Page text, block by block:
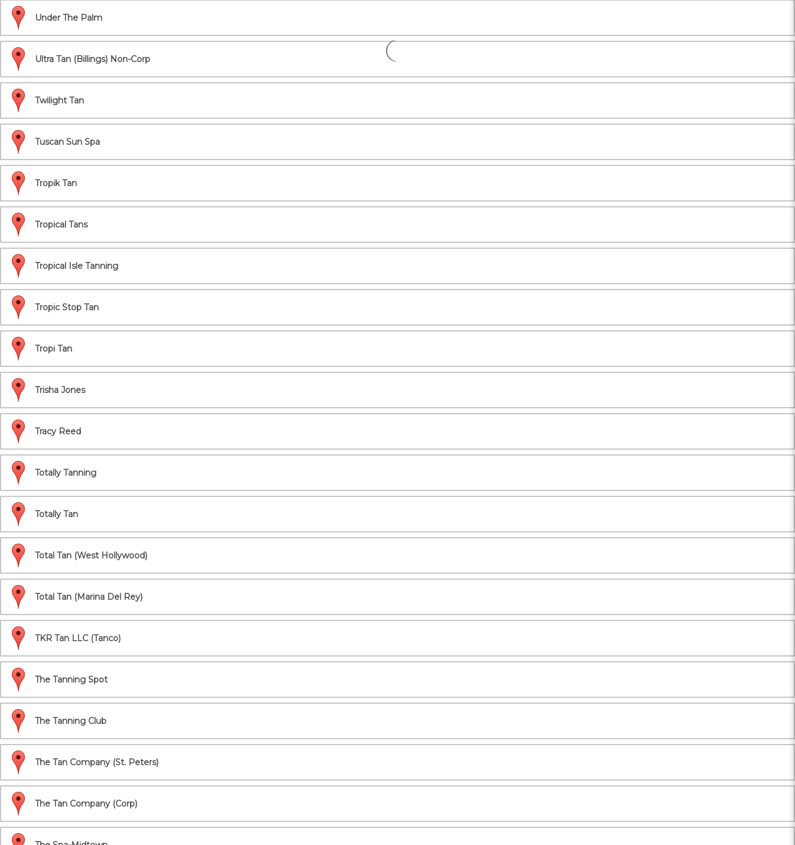
Under The Palm
Ultra Tan (Billings) Non-Corp
Twilight Tan
Tuscan Sun Spa
Tropik Tan
Tropical Tans
Tropical Isle Tanning
Tropic Stop Tan
Tropi Tan
Trisha Jones
Tracy Reed
Totally Tanning
Totally Tan
Total Tan (West Hollywood)
Total Tan (Marina Del Rey)
TKR Tan LLC (Tanco)
The Tanning Spot
The Tanning Club
The Tan Company (St. Peters)
The Tan Company (Corp)